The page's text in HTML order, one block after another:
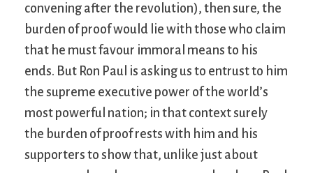
convening after the revolution), then sure, the
burden of proof would lie with those who claim
that he must favour immoral means to his
ends. But Ron Paul is asking us to entrust to him
the supreme executive power of the world’s
most powerful nation; in that context surely
the burden of proof rests with him and his
supporters to show that, unlike just about